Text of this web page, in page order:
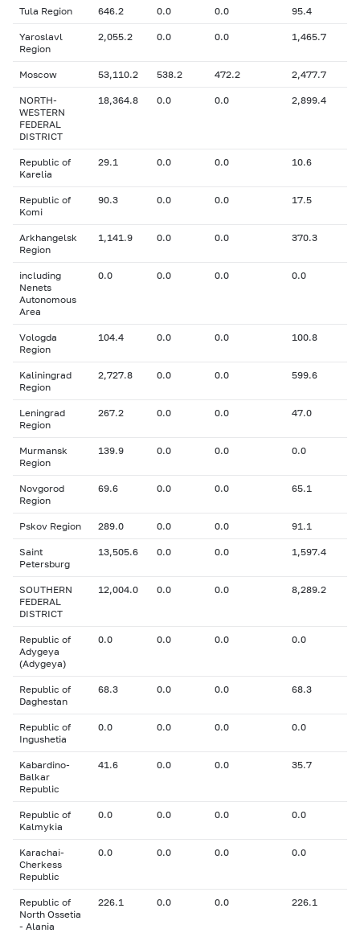
Tula Region 646.2 0.0 0.0 95.4
Yaroslavl
Region
2,055.2 0.0 0.0 1,465.7
Moscow 53,110.2 538.2 472.2 2,477.7
NORTH-
WESTERN
FEDERAL
DISTRICT
18,364.8 0.0 0.0 2,899.4
Republic of
Karelia
29.1 0.0 0.0 10.6
Republic of
Komi
90.3 0.0 0.0 17.5
Arkhangelsk
Region
1,141.9 0.0 0.0 370.3
including
Nenets
Autonomous
Area
0.0 0.0 0.0 0.0
Vologda
Region
104.4 0.0 0.0 100.8
Kaliningrad
Region
2,727.8 0.0 0.0 599.6
Leningrad
Region
267.2 0.0 0.0 47.0
Murmansk
Region
139.9 0.0 0.0 0.0
Novgorod
Region
69.6 0.0 0.0 65.1
Pskov Region 289.0 0.0 0.0 91.1
Saint
Petersburg
13,505.6 0.0 0.0 1,597.4
SOUTHERN
FEDERAL
DISTRICT
12,004.0 0.0 0.0 8,289.2
Republic of
Adygeya
(Adygeya)
0.0 0.0 0.0 0.0
Republic of
Daghestan
68.3 0.0 0.0 68.3
Republic of
Ingushetia
0.0 0.0 0.0 0.0
Kabardino-
Balkar
Republic
41.6 0.0 0.0 35.7
Republic of
Kalmykia
0.0 0.0 0.0 0.0
Karachai-
Cherkess
Republic
0.0 0.0 0.0 0.0
Republic of
North Ossetia
- Alania
226.1 0.0 0.0 226.1